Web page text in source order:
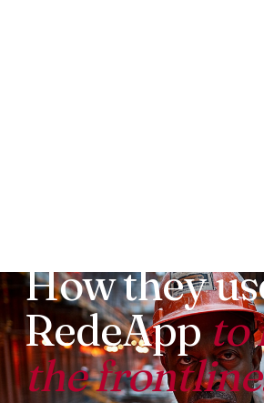
How they
RedeAppto
the